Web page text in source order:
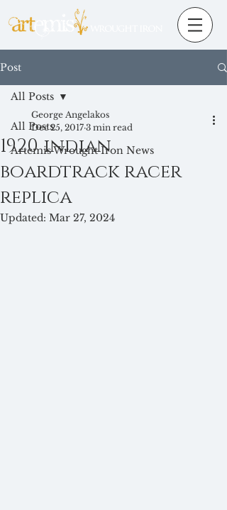
Post
All Posts
Artemis Wrought Iron News
All Posts
1920 indian
boardtrack racer
replica
George Angelakos
Dec 25, 2017 3 min read
Updated: Mar 27, 2024